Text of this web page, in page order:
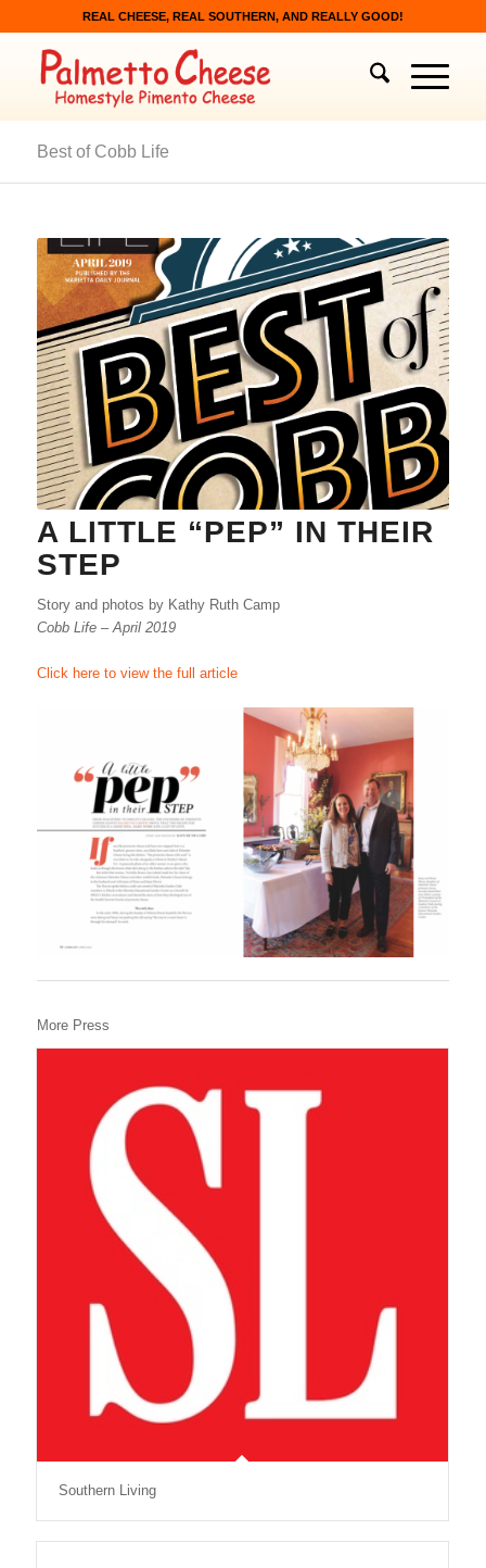
REAL CHEESE, REAL SOUTHERN, AND REALLY GOOD!
Best of Cobb Life
A LITTLE “PEP” IN THEIR
STEP
Story and photos by Kathy Ruth Camp
Cobb Life – April 2019
Click here to view the full article
More Press
Southern Living